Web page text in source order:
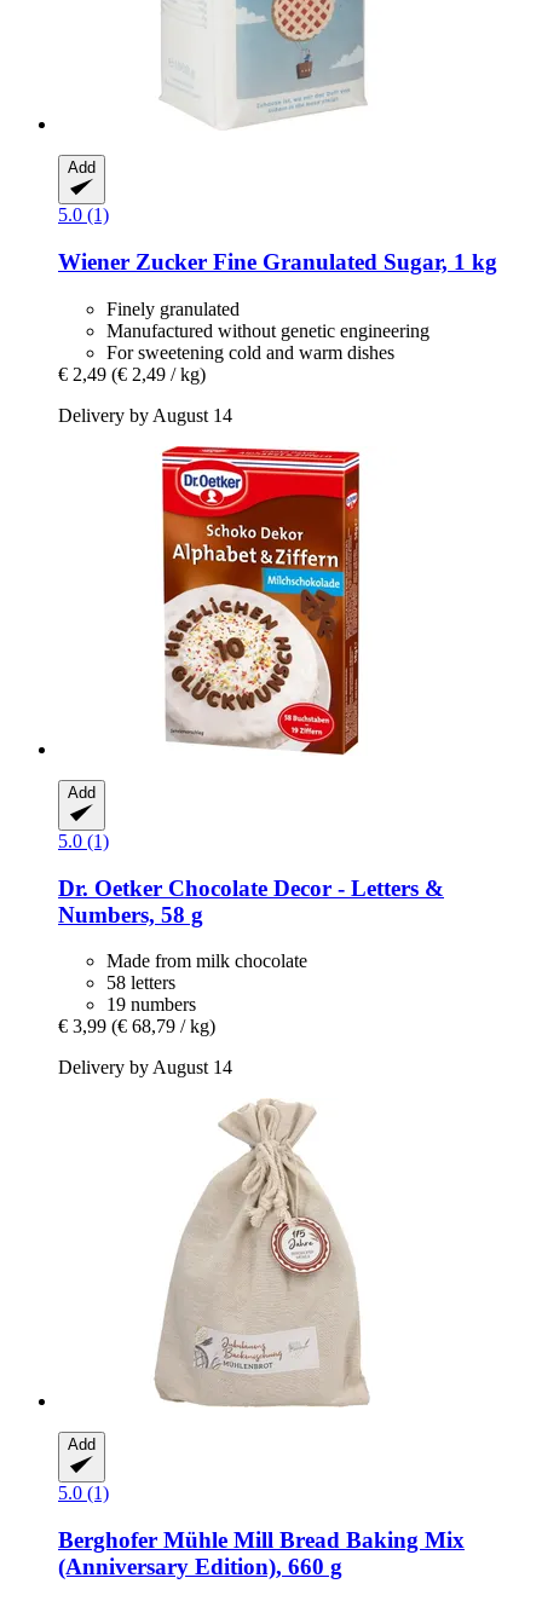
Add
5.0 (1)
Wiener Zucker Fine Granulated Sugar, 1 kg
Finely granulated
Manufactured without genetic engineering
For sweetening cold and warm dishes
€ 2,49 (€ 2,49 / kg)
Delivery by August 14
Add
5.0 (1)
Dr. Oetker Chocolate Decor -​ Letters &
Numbers, 58 g
Made from milk chocolate
58 letters
19 numbers
€ 3,99 (€ 68,79 / kg)
Delivery by August 14
Add
5.0 (1)
Berghofer Mühle Mill Bread Baking Mix
(Anniversary Edition), 660 g